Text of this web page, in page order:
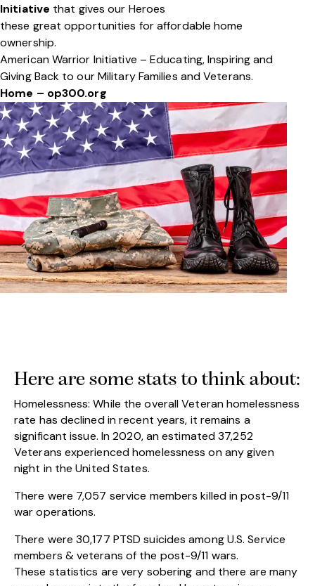
Initiative that gives our Heroes
these great opportunities for affordable home
ownership.
American Warrior Initiative – Educating, Inspiring and
Giving Back to our Military Families and Veterans.
Home – op300.org
Here are some stats to think about:
Homelessness: While the overall Veteran homelessness
rate has declined in recent years, it remains a
significant issue. In 2020, an estimated 37,252
Veterans experienced homelessness on any given
night in the United States.
There were 7,057 service members killed in post-9/11
war operations.
There were 30,177 PTSD suicides among U.S. Service
members & veterans of the post-9/11 wars.
These statistics are very sobering and there are many